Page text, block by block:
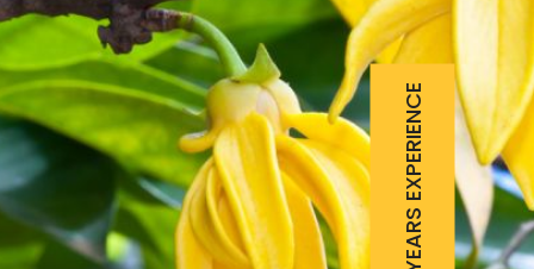
25 YEARS EXPERIENCE